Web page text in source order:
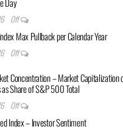
Off
Max Pullback per Calendar Year
Off
Concentration – Market Capitalization
Share of S&P 500 Total
Off
Index – Investor Sentiment